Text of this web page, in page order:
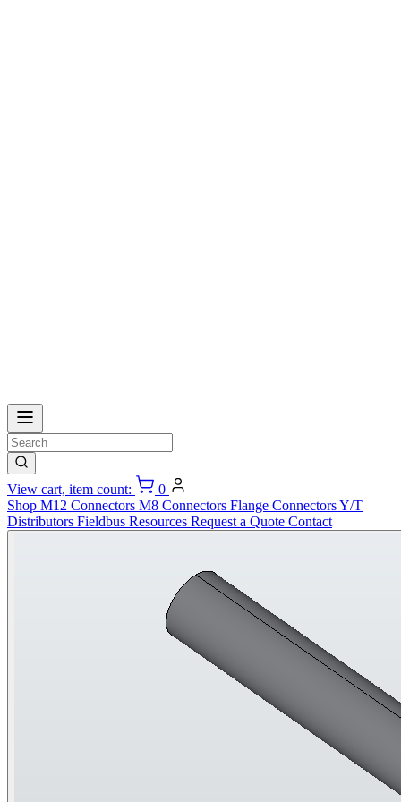
View cart, item count:
0
Shop M12 Connectors M8 Connectors Flange ConnectorsY/T
Distributors Fieldbus Resources Request a Quote Contact